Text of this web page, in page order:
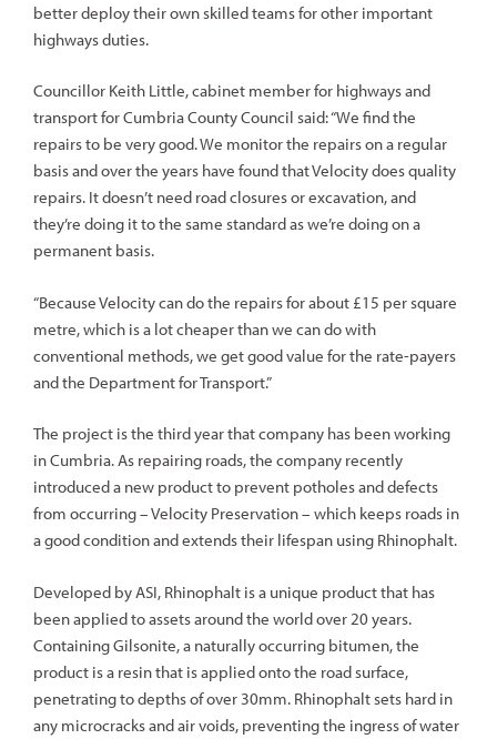
better deploy their own skilled teams for other important
highways duties.
Councillor Keith Little, cabinet member for highways and
transport for Cumbria County Council said: “We find the
repairs to be very good. We monitor the repairs on a regular
basis and over the years have found that Velocity does quality
repairs. It doesn’t need road closures or excavation, and
they’re doing it to the same standard as we’re doing on a
permanent basis.
“Because Velocity can do the repairs for about £15 per square
metre, which is a lot cheaper than we can do with
conventional methods, we get good value for the rate-payers
and the Department for Transport.”
The project is the third year that company has been working
in Cumbria. As repairing roads, the company recently
introduced a new product to prevent potholes and defects
from occurring – Velocity Preservation – which keeps roads in
a good condition and extends their lifespan using Rhinophalt.
Developed by ASI, Rhinophalt is a unique product that has
been applied to assets around the world over 20 years.
Containing Gilsonite, a naturally occurring bitumen, the
product is a resin that is applied onto the road surface,
penetrating to depths of over 30mm. Rhinophalt sets hard in
any microcracks and air voids, preventing the ingress of water